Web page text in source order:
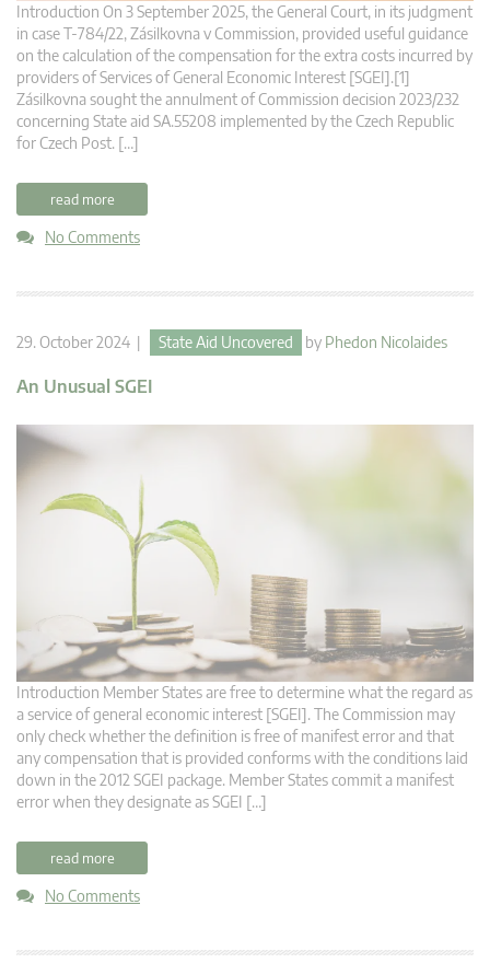
Introduction On 3 September 2025, the General Court, in its judgment
in case T‑784/22, Zásilkovna v Commission, provided useful guidance
on the calculation of the compensation for the extra costs incurred by
providers of Services of General Economic Interest [SGEI].[1]
Zásilkovna sought the annulment of Commission decision 2023/232
concerning State aid SA.55208 implemented by the Czech Republic
for Czech Post. […]
read more
No Comments
29. October 2024 | State Aid Uncovered by Phedon Nicolaides
An Unusual SGEI
Introduction Member States are free to determine what the regard as
a service of general economic interest [SGEI]. The Commission may
only check whether the definition is free of manifest error and that
any compensation that is provided conforms with the conditions laid
down in the 2012 SGEI package. Member States commit a manifest
error when they designate as SGEI […]
read more
No Comments